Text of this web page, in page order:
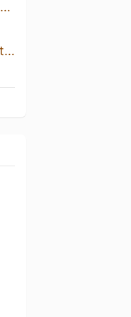
I Will Need Your Signature
Sky Disc - Hazy IPA With Phantasm